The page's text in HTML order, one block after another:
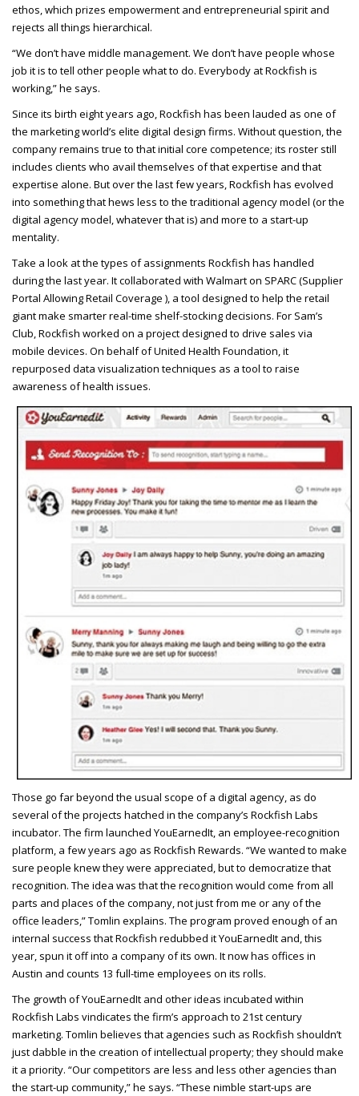
ethos, which prizes empowerment and entrepreneurial spirit and
rejects all things hierarchical.
“We don’t have middle management. We don’t have people whose
job it is to tell other people what to do. Everybody at Rockfish is
working,” he says.
Since its birth eight years ago, Rockfish has been lauded as one of
the marketing world’s elite digital design firms. Without question, the
company remains true to that initial core competence; its roster still
includes clients who avail themselves of that expertise and that
expertise alone. But over the last few years, Rockfish has evolved
into something that hews less to the traditional agency model (or the
digital agency model, whatever that is) and more to a start-up
mentality.
Take a look at the types of assignments Rockfish has handled
during the last year. It collaborated with Walmart on SPARC(Supplier
Portal Allowing Retail Coverage ), a tool designed to help the retail
giant make smarter real-time shelf-stocking decisions. For Sam’s
Club, Rockfish worked on a project designed to drive sales via
mobile devices. On behalf of United Health Foundation, it
repurposed data visualization techniques as a tool to raise
awareness of health issues.
Those go far beyond the usual scope of a digital agency, as do
several of the projects hatched in the company’s Rockfish Labs
incubator. The firm launched YouEarnedIt, an employee-recognition
platform, a few years ago as Rockfish Rewards. “We wanted to make
sure people knew they were appreciated, but to democratize that
recognition. The idea was that the recognition would come from all
parts and places of the company, not just from me or any of the
office leaders,” Tomlin explains. The program proved enough of an
internal success that Rockfish redubbed it YouEarnedIt and, this
year, spun it off into a company of its own. It now has offices in
Austin and counts 13 full-time employees on its rolls.
The growth of YouEarnedIt and other ideas incubated within
Rockfish Labs vindicates the firm’s approach to 21st century
marketing. Tomlin believes that agencies such as Rockfish shouldn’t
just dabble in the creation of intellectual property; they should make
it a priority. “Our competitors are less and less other agencies than
the start-up community,” he says. “These nimble start-ups are